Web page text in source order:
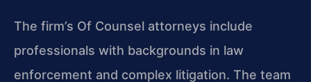
The firm’s Of Counsel attorneys include
professionals with backgrounds in law
enforcement and complex litigation. The team